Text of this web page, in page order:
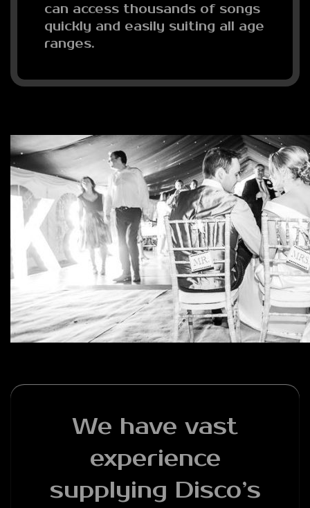
can access thousands of songs
quickly and easily suiting all age
ranges.
We have vast
experience
supplying Disco’s